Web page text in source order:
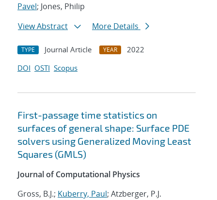
Pavel; Jones, Philip
View Abstract
More Details
TYPE Journal Article YEAR
2022
DOI OSTI Scopus
First-passage time statistics on
surfaces of general shape: Surface PDE
solvers using Generalized Moving Least
Squares (GMLS)
Journal of Computational Physics
Gross, B.J.; Kuberry, Paul; Atzberger, P.J.